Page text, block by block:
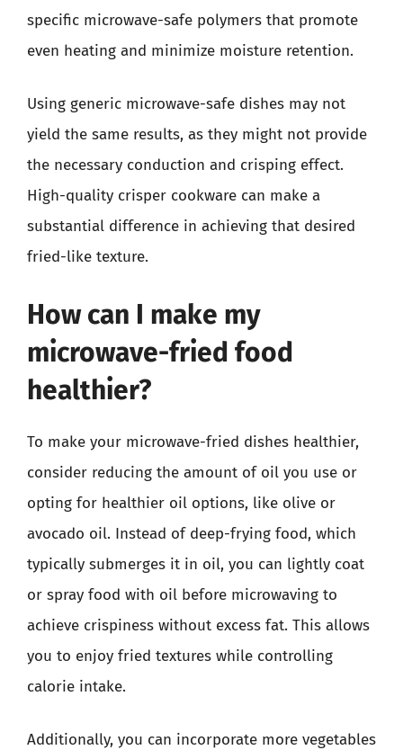
specific microwave-safe polymers that promote
even heating and minimize moisture retention.
Using generic microwave-safe dishes may not
yield the same results, as they might not provide
the necessary conduction and crisping effect.
High-quality crisper cookware can make a
substantial difference in achieving that desired
fried-like texture.
How can I make my
microwave-fried food
healthier?
To make your microwave-fried dishes healthier,
consider reducing the amount of oil you use or
opting for healthier oil options, like olive or
avocado oil. Instead of deep-frying food, which
typically submerges it in oil, you can lightly coat
or spray food with oil before microwaving to
achieve crispiness without excess fat. This allows
you to enjoy fried textures while controlling
calorie intake.
Additionally, you can incorporate more vegetables